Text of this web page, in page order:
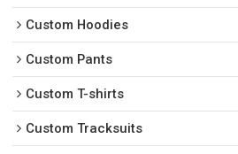
Custom Hoodies
Custom Pants
Custom T-shirts
Custom Tracksuits